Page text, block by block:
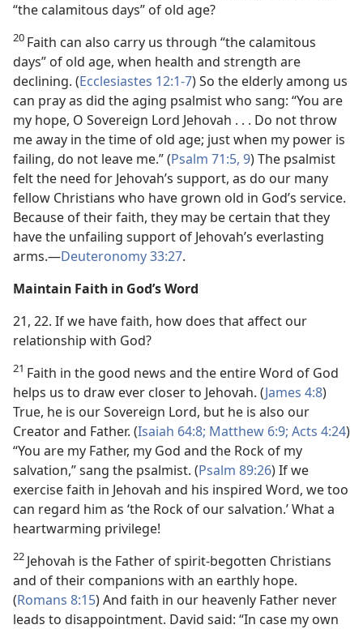
“the calamitous days” of old age?
20 Faith can also carry us through “the calamitous
days” of old age, when health and strength are
declining. (Ecclesiastes 12:1-7) So the elderly among us
can pray as did the aging psalmist who sang: “You are
my hope, O Sovereign Lord Jehovah . . . Do not throw
me away in the time of old age; just when my power is
failing, do not leave me.” (Psalm 71:5, 9) The psalmist
felt the need for Jehovah’s support, as do our many
fellow Christians who have grown old in God’s service.
Because of their faith, they may be certain that they
have the unfailing support of Jehovah’s everlasting
arms.​—Deuteronomy 33:27.
Maintain Faith in God’s Word
21, 22. If we have faith, how does that affect our
relationship with God?
21 Faith in the good news and the entire Word of God
helps us to draw ever closer to Jehovah. (James 4:8)
True, he is our Sovereign Lord, but he is also our
Creator and Father. (Isaiah 64:8; Matthew 6:9; Acts 4:24)
“You are my Father, my God and the Rock of my
salvation,” sang the psalmist. (Psalm 89:26) If we
exercise faith in Jehovah and his inspired Word, we too
can regard him as ‘the Rock of our salvation.’ What a
heartwarming privilege!
22 Jehovah is the Father of spirit-begotten Christians
and of their companions with an earthly hope.
(Romans 8:15) And faith in our heavenly Father never
leads to disappointment. David said: “In case my own